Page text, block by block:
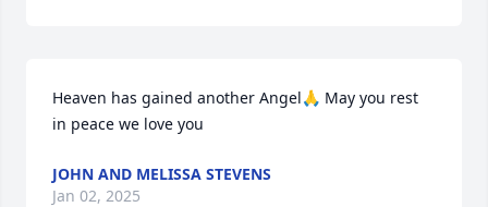
Heaven has gained another Angel🙏 May you rest
in peace we love you
JOHN AND MELISSA STEVENS
Jan 02, 2025